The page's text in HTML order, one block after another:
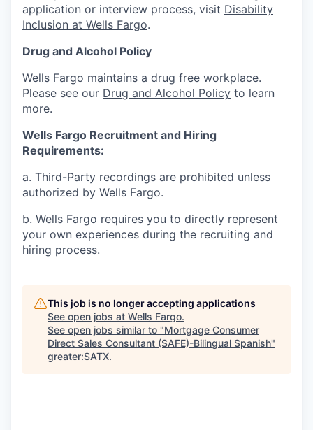
application or interview process, visit Disability
Inclusion at Wells Fargo.
Drug and Alcohol Policy
Wells Fargo maintains a drug free workplace.
Please see our Drug and Alcohol Policy to learn
more.
Wells Fargo Recruitment and Hiring
Requirements:
a. Third-Party recordings are prohibited unless
authorized by Wells Fargo.
b. Wells Fargo requires you to directly represent
your own experiences during the recruiting and
hiring process.
This job is no longer accepting applications
See open jobs at Wells Fargo.
See open jobs similar to "Mortgage Consumer
Direct Sales Consultant (SAFE)-Bilingual Spanish"
greater:SATX.